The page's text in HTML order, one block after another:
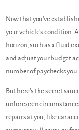
Now that you've
your vehicle's condition.
horizon, such as a fluid
and adjust your budget
number of paychecks you
But here's the secret
unforeseen
repairs at you, like car